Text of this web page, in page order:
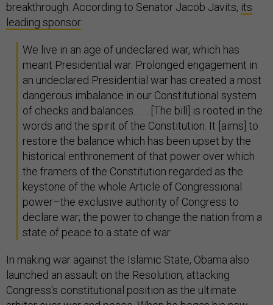
breakthrough. According to Senator Jacob Javits, its
leading sponsor:
We live in an age of undeclared war, which has
meant Presidential war. Prolonged engagement in
an undeclared Presidential war has created a most
dangerous imbalance in our Constitutional system
of checks and balances. . . . [The bill] is rooted in the
words and the spirit of the Constitution. It [aims] to
restore the balance which has been upset by the
historical enthronement of that power over which
the framers of the Constitution regarded as the
keystone of the whole Article of Congressional
power–the exclusive authority of Congress to
declare war; the power to change the nation from a
state of peace to a state of war.
In making war against the Islamic State, Obama also
launched an assault on the Resolution, attacking
Congress's constitutional position as the ultimate